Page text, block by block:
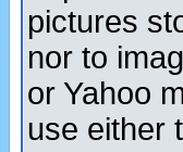
pictures
nor to
or Yahoo
use either